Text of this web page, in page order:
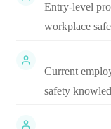
Entry-level
workplace
Current
safety